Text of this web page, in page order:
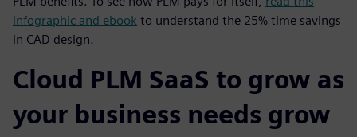
infographic and ebook to understand the 25% time savings
in CAD design.
Cloud PLM SaaS to grow as
your business needs grow